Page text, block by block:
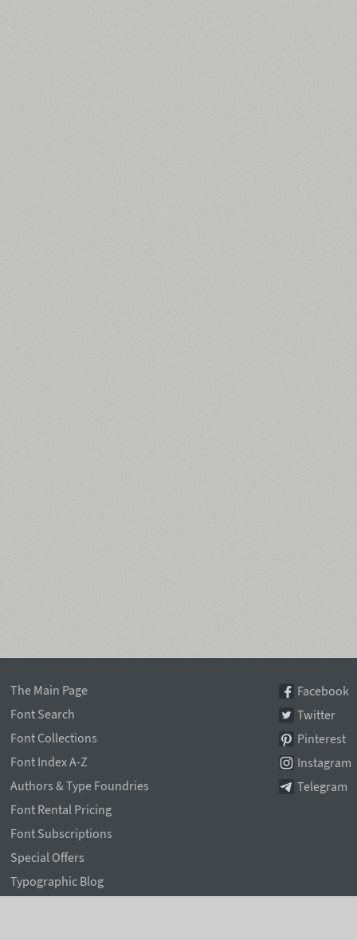
The Main Page
Font Search
Font Collections
Font Index A-Z
Authors & Type Foundries
Font Rental Pricing
Font Subscriptions
Special Offers
Typographic Blog
Facebook
Twitter
Pinterest
Instagram
Telegram